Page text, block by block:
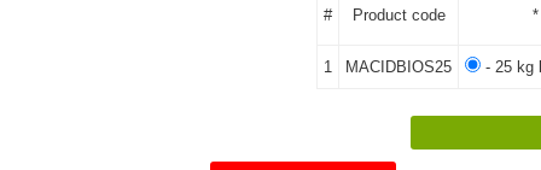
# Product code
1 MACIDBIOS25 - 25 kg